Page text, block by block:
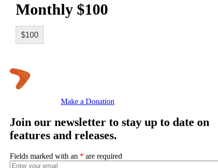
Monthly $100
$100
Make a Donation
Join our newsletter to stay up to date on
features and releases.
Fields marked with an * are required